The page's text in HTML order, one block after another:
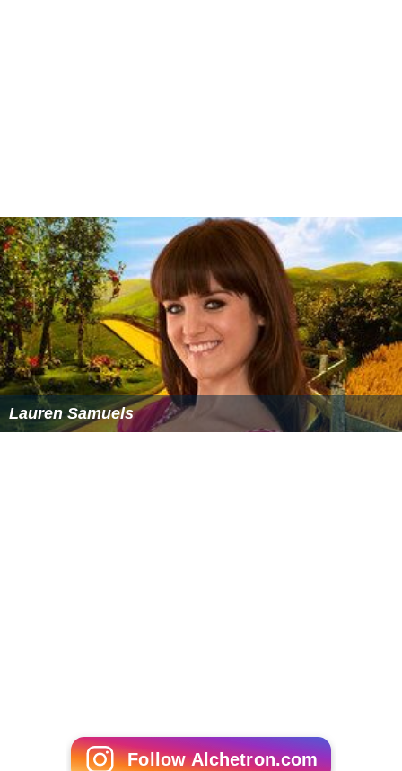
Lauren Samuels
Follow Alchetron.com